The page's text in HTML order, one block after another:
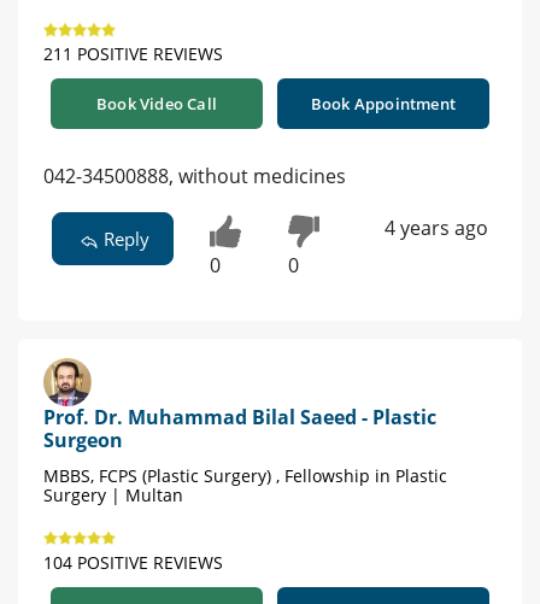
211 POSITIVE REVIEWS
Book Video Call Book Appointment
042-34500888, without medicines
Reply
0 0
4 years ago
Prof. Dr. Muhammad Bilal Saeed - Plastic
Surgeon
MBBS, FCPS (Plastic Surgery) , Fellowship in Plastic
Surgery | Multan
104 POSITIVE REVIEWS